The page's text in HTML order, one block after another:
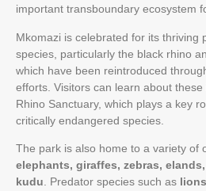
important transboundary ecosystem
Mkomazi is celebrated for its thriving
species, particularly the black rhino
which have been reintroduced
efforts. Visitors can learn about
Rhino Sanctuary, which plays a key
critically endangered species.
The park is also home to a variety of
elephants, giraffes, zebras,
kudu . Predator species such as lions